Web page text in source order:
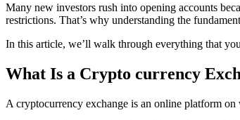
Many new investors rush into opening accounts
restrictions. That’s why understanding the
In this article, we’ll walk through everything that
What Is a Crypto currency
A cryptocurrency exchange is an online platform